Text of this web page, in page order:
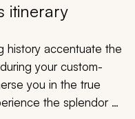
itinerary
history accentuate the
your custom-
you in the true
the splendor of